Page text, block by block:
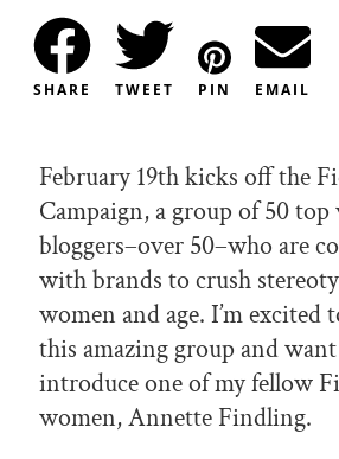
SHARE TWEET PIN EMAIL
February 19th kicks off the
Campaign, a group of 50 top
bloggers–over 50–who are
with brands to crush
women and age. I’m excited
this amazing group and
introduce one of my fellow
women, Annette Findling.